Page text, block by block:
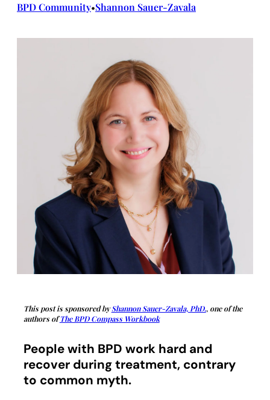
BPD Community•Shannon Sauer-Zavala
This post is sponsored byShannon Sauer-Zavala, PhD., one of the
authors ofThe BPD Compass Workbook
People with BPD work hard and
recover during treatment, contrary
to common myth.